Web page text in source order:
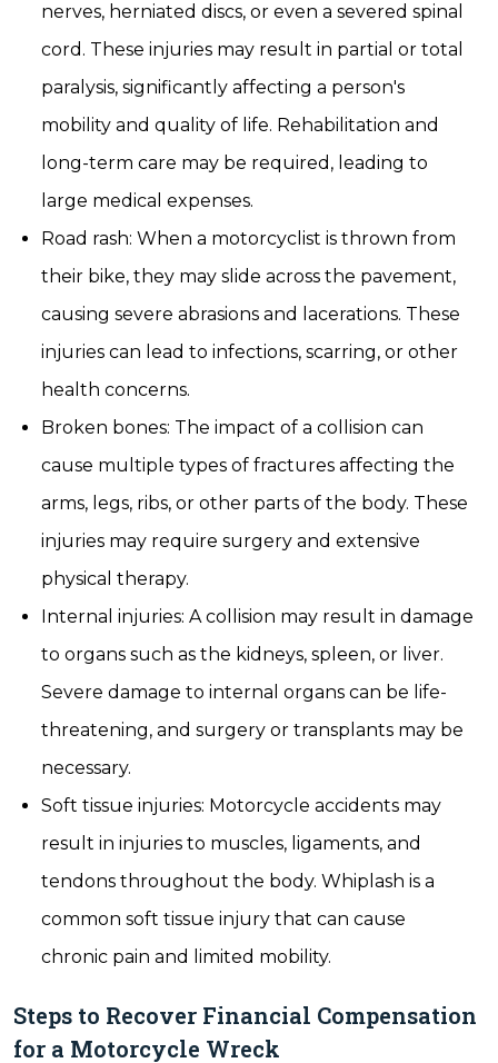
nerves, herniated discs, or even a severed spinal
cord. These injuries may result in partial or total
paralysis, significantly affecting a person's
mobility and quality of life. Rehabilitation and
long-term care may be required, leading to
large medical expenses.
Road rash: When a motorcyclist is thrown from
their bike, they may slide across the pavement,
causing severe abrasions and lacerations. These
injuries can lead to infections, scarring, or other
health concerns.
Broken bones: The impact of a collision can
cause multiple types of fractures affecting the
arms, legs, ribs, or other parts of the body. These
injuries may require surgery and extensive
physical therapy.
Internal injuries: A collision may result in damage
to organs such as the kidneys, spleen, or liver.
Severe damage to internal organs can be life-
threatening, and surgery or transplants may be
necessary.
Soft tissue injuries: Motorcycle accidents may
result in injuries to muscles, ligaments, and
tendons throughout the body. Whiplash is a
common soft tissue injury that can cause
chronic pain and limited mobility.
Steps to Recover Financial Compensation
for a Motorcycle Wreck